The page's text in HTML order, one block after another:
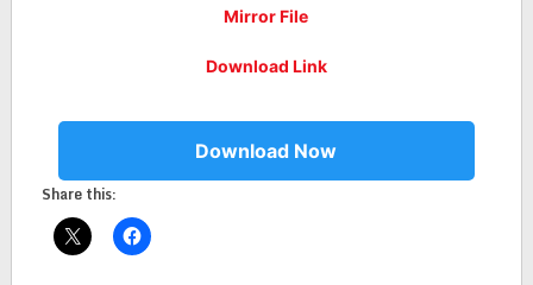
Mirror File
Download Link
Download Now
Share this: